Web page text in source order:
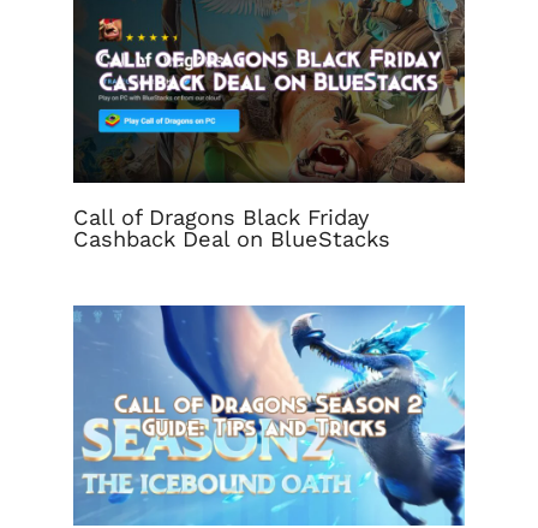
Call of Dragons Black Friday
Cashback Deal on BlueStacks